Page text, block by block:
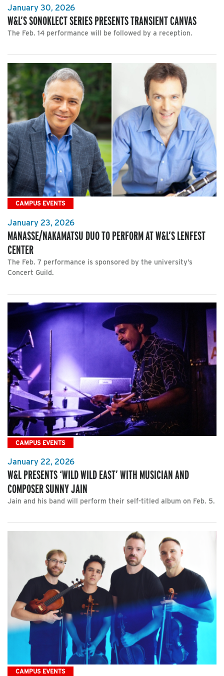
January 30, 2026
W&L’S SONOKLECT SERIES PRESENTS TRANSIENT CANVAS
The Feb. 14 performance will be followed by a reception.
CAMPUS EVENTS
January 23, 2026
MANASSE/NAKAMATSU DUO TO PERFORM AT W&L’S LENFEST
CENTER
The Feb. 7 performance is sponsored by the university’s
Concert Guild.
CAMPUS EVENTS
January 22, 2026
W&L PRESENTS ‘WILD WILD EAST’ WITH MUSICIAN AND
COMPOSER SUNNY JAIN
Jain and his band will perform their self-titled album on Feb. 5.
CAMPUS EVENTS